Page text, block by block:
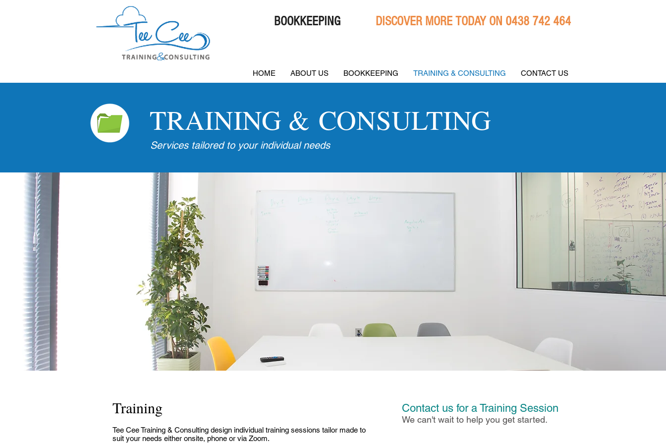
HOME ABOUT US BOOKKEEPING TRAINING & CONSULTING CONTACT US
DISCOVER MORE TODAY ON 0438 742 464
BOOKKEEPING
TRAINING & CONSULTING
Services tailored to your individual needs
Training
Tee Cee Training & Consulting design individual training sessions tailor made to
suit your needs either onsite, phone or via Zoom.
Contact us for a Training Session
We can't wait to help you get started.